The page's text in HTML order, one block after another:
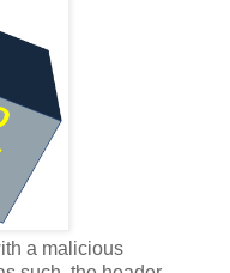
a malicious